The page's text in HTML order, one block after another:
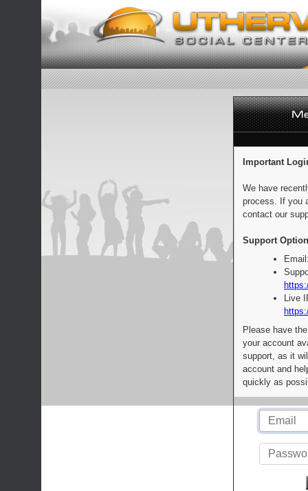
Important
We have
process. If you
contact our
Support
Live
Please have
your account
support, as it
account and
quickly as